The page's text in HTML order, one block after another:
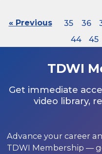
« Previous 35 36
44
45
TDWI
Get immediate
video library,
Advance your career
TDWI Membership —